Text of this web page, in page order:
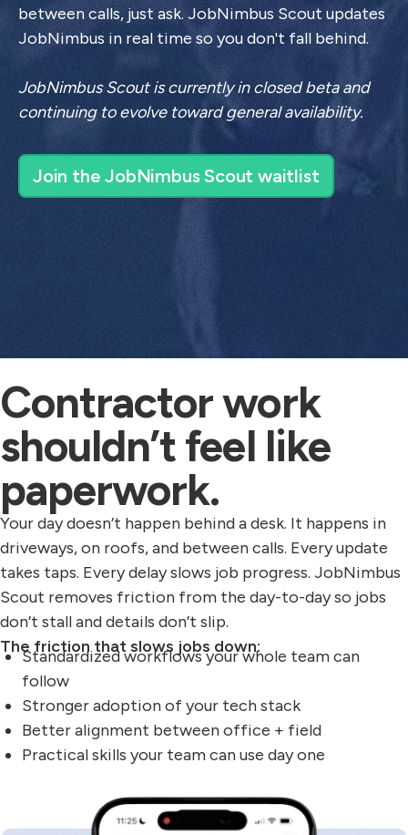
between calls, just ask. JobNimbus Scout updates
JobNimbus in real time so you don't fall behind.
JobNimbus Scout is currently in closed beta and
continuing to evolve toward general availability.
Join the JobNimbus Scout waitlist
Contractor work
shouldn’t feel like
paperwork.
Your day doesn’t happen behind a desk. It happens in
driveways, on roofs, and between calls. Every update
takes taps. Every delay slows job progress. JobNimbus
Scout removes friction from the day-to-day so jobs
don’t stall and details don’t slip.
The friction that slows jobs down:
Standardized workflows your whole team can
follow
Stronger adoption of your tech stack
Better alignment between office + field
Practical skills your team can use day one